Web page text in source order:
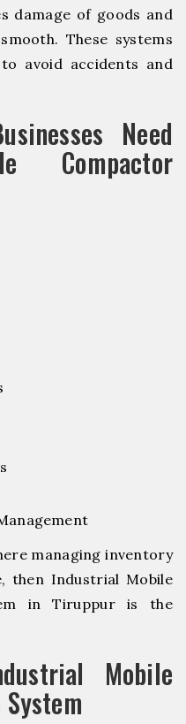
damage of goods and
These systems
avoid accidents and
Need
Compactor
managing inventory
then Industrial Mobile
in Tiruppur is the
Mobile